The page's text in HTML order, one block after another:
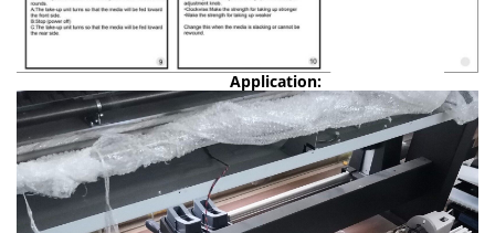
Application: